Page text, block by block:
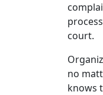
court.
no
knows